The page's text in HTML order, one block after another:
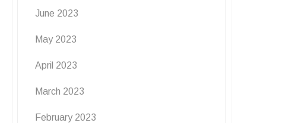
June 2023
May 2023
April 2023
March 2023
February 2023